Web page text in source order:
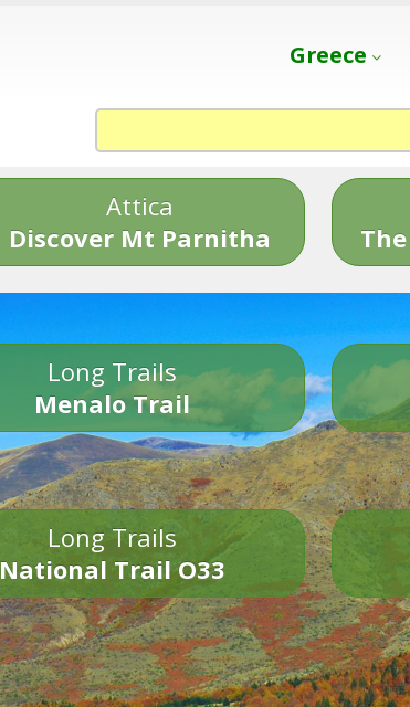
Greece
Attica
Discover Mt Parnitha
Long Trails
Menalo Trail
Long Trails
National Trail O33